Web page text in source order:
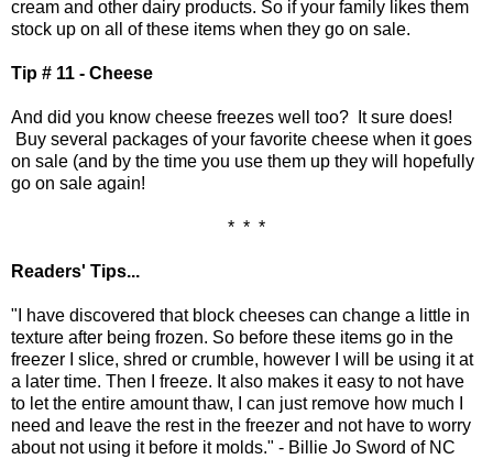
cream and other dairy products. So if your family likes them
stock up on all of these items when they go on sale.
Tip # 11 - Cheese
And did you know cheese freezes well too? It sure does!
Buy several packages of your favorite cheese when it goes
on sale (and by the time you use them up they will hopefully
go on sale again!
* * *
Readers' Tips...
"I have discovered that block cheeses can change a little in
texture after being frozen. So before these items go in the
freezer I slice, shred or crumble, however I will be using it at
a later time. Then I freeze. It also makes it easy to not have
to let the entire amount thaw, I can just remove how much I
need and leave the rest in the freezer and not have to worry
about not using it before it molds." - Billie Jo Sword of NC